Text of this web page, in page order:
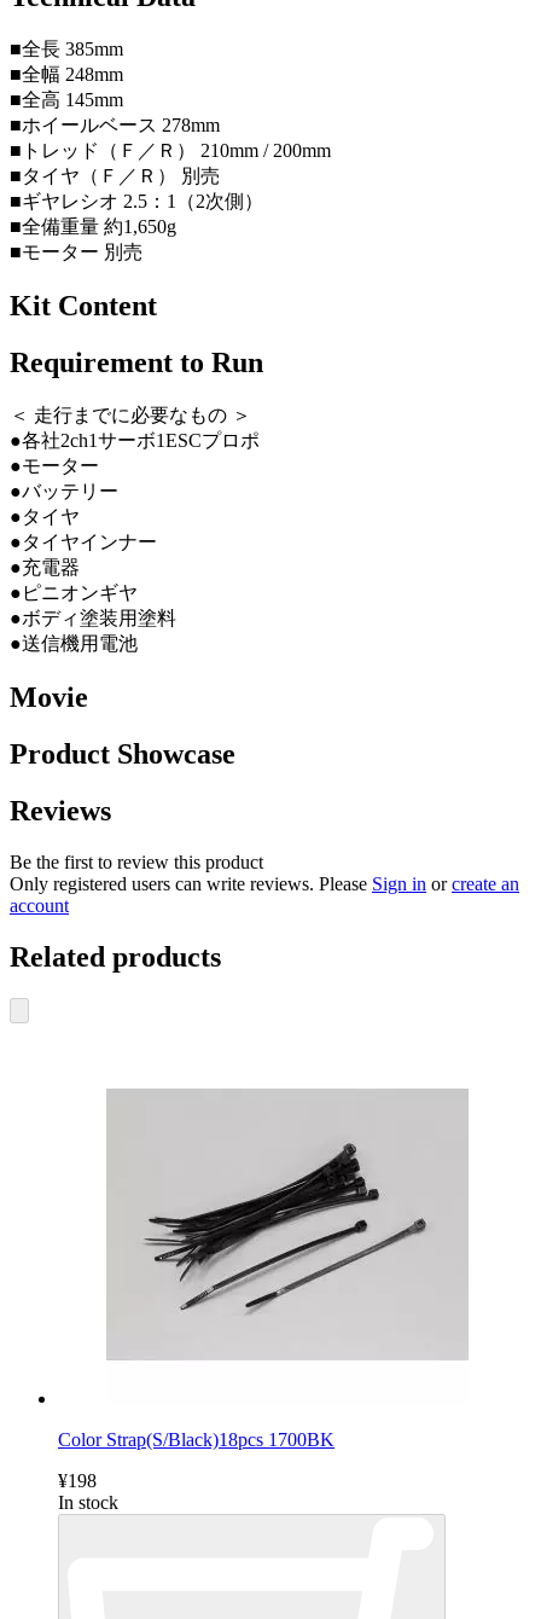
■全長 385mm
■全幅 248mm
■全高 145mm
■ホイールベース 278mm
■トレッド（Ｆ／Ｒ） 210mm / 200mm
■タイヤ（Ｆ／Ｒ） 別売
■ギヤレシオ 2.5：1（2次側）
■全備重量 約1,650g
■モーター 別売
Kit Content
Requirement to Run
＜ 走行までに必要なもの ＞
●各社2ch1サーボ1ESCプロポ
●モーター
●バッテリー
●タイヤ
●タイヤインナー
●充電器
●ピニオンギヤ
●ボディ塗装用塗料
●送信機用電池
Movie
Product Showcase
Reviews
Be the first to review this product
Only registered users can write reviews. Please Sign in orcreate an
account
Related products
Color Strap(S/Black)18pcs 1700BK
¥198
In stock